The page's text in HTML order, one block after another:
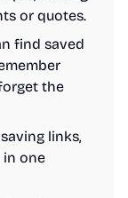
or quotes.
find saved
the
links,
in one